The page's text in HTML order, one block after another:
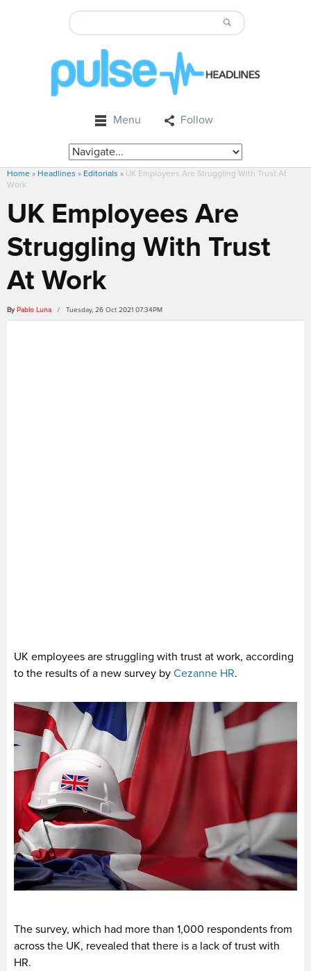
Menu Follow
Home » Headlines » Editorials » UK Employees Are Struggling With Trust At
Work
UK Employees Are
Struggling With Trust
At Work
By Pablo Luna / Tuesday, 26 Oct 2021 07:34PM
UK employees are struggling with trust at work, according
to the results of a new survey by Cezanne HR.
The survey, which had more than 1,000 respondents from
across the UK, revealed that there is a lack of trust with
HR.